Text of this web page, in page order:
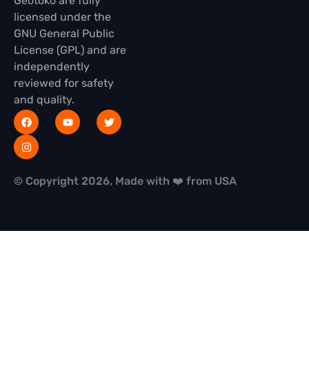
licensed under the
GNU General Public
License (GPL) and are
independently
reviewed for safety
and quality.
© Copyright 2026, Made with ❤️ from USA